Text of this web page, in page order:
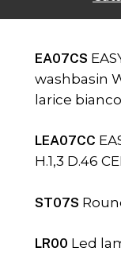
EA07CS
washbasin
larice bianco
LEA07CC
H.1,3 D.46
ST07S
LR00 Led